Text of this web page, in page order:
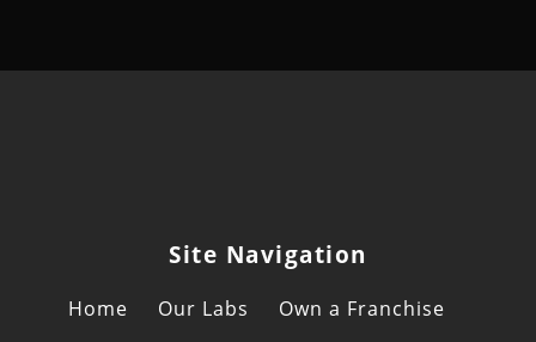
Site Navigation
Home Our Labs Own a Franchise